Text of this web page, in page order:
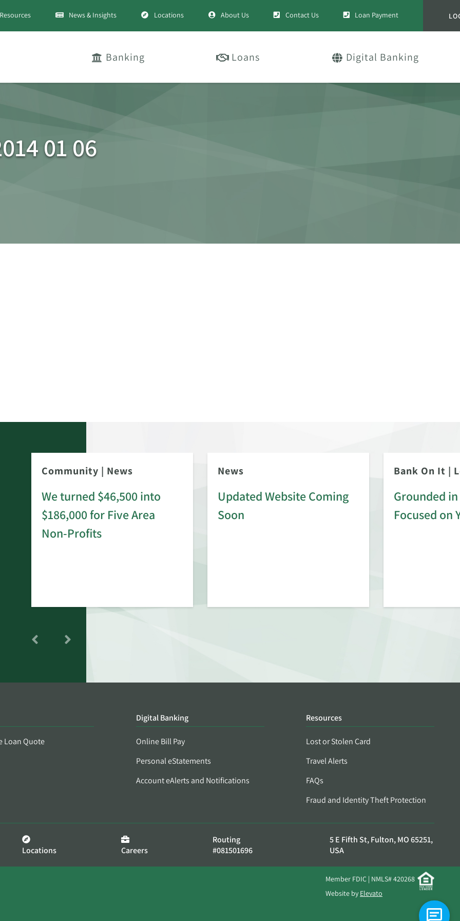
Resources News & Insights Locations About Us Contact Us Loan Payment
Banking Loans Digital Banking
01 06
Community | News
We turned $46,500 into
$186,000 for Five Area
Non-Profits
News
Updated Website Coming
Soon
Bank On It |
Grounded
Focused on
Loan Quote
Digital Banking
Online Bill Pay
Personal eStatements
Account eAlerts and Notifications
Resources
Lost or Stolen Card
Travel Alerts
FAQs
Fraud and Identity Theft Protection
Locations Careers
Routing
#081501696
5 E Fifth St, Fulton, MO 65251,
USA
Member FDIC | NMLS# 420268
Website by Elevato